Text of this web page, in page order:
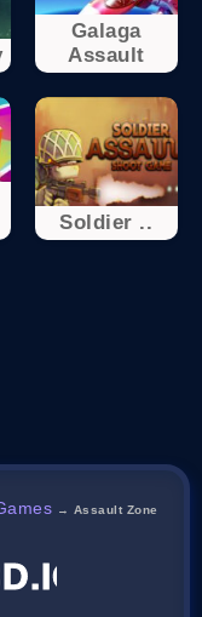
Galaga
Assault
Soldier ..
→ Assault Zone